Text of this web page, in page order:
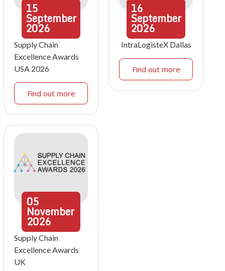
15
September
2026
Supply Chain
Excellence Awards
USA 2026
Find out more
16
September
2026
IntraLogisteX Dallas
Find out more
05
November
2026
Supply Chain
Excellence Awards
UK